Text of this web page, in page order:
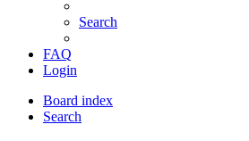
Search
FAQ
Login
Board index
Search